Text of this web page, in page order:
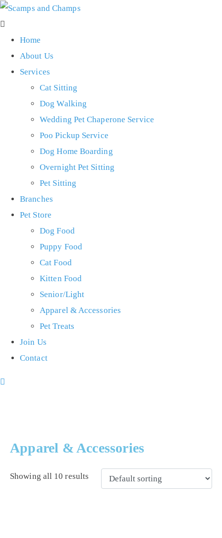
Home
About Us
Services
Cat Sitting
Dog Walking
Wedding Pet Chaperone Service
Poo Pickup Service
Dog Home Boarding
Overnight Pet Sitting
Pet Sitting
Branches
Pet Store
Dog Food
Puppy Food
Cat Food
Kitten Food
Senior/Light
Apparel & Accessories
Pet Treats
Join Us
Contact
Apparel & Accessories
Showing all 10 results